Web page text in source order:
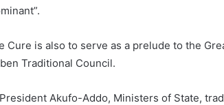
Cure is also to serve as a prelude to the
Traditional Council.
Akufo-Addo, Ministers of State,